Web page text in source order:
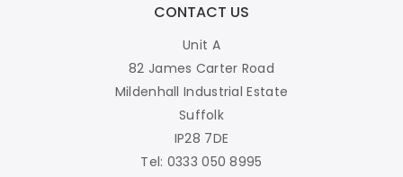
CONTACT US
Unit A
82 James Carter Road
Mildenhall Industrial Estate
Suffolk
IP28 7DE
Tel: 0333 050 8995